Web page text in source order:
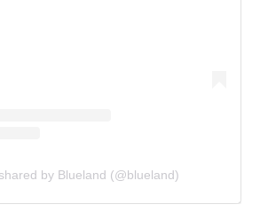
by Blueland (@blueland)